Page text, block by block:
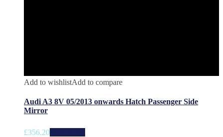
Add to wishlistAdd to compare
Audi A3 8V 05/2013 onwards Hatch Passenger Side
Mirror
£356.20